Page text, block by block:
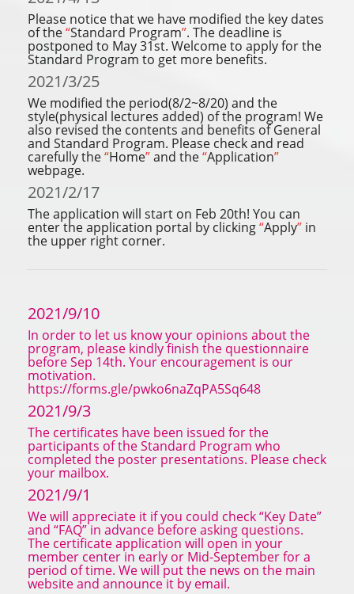
Please notice that we have modified the key dates
of the“Standard Program”. The deadline is
postponed to May 31st. Welcome to apply for the
Standard Program to get more benefits.
2021/3/25
We modified the period(8/2~8/20) and the
style(physical lectures added) of the program! We
also revised the contents and benefits of General
and Standard Program. Please check and read
carefully the“Home”and the“Application”
webpage.
2021/2/17
The application will start on Feb 20th! You can
enter the application portal by clicking“Apply”in
the upper right corner.
2021/9/10
In order to let us know your opinions about the
program, please kindly finish the questionnaire
before Sep 14th. Your encouragement is our
motivation.
https://forms.gle/pwko6naZqPA5Sq648
2021/9/3
The certificates have been issued for the
participants of the Standard Program who
completed the poster presentations. Please check
your mailbox.
2021/9/1
We will appreciate it if you could check“Key Date”
and “FAQ”in advance before asking questions.
The certificate application will open in your
member center in early or Mid-September for a
period of time. We will put the news on the main
website and announce it by email.